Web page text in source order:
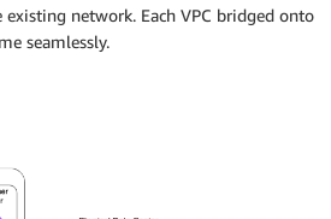
network. Each VPC bridged onto
seamlessly.